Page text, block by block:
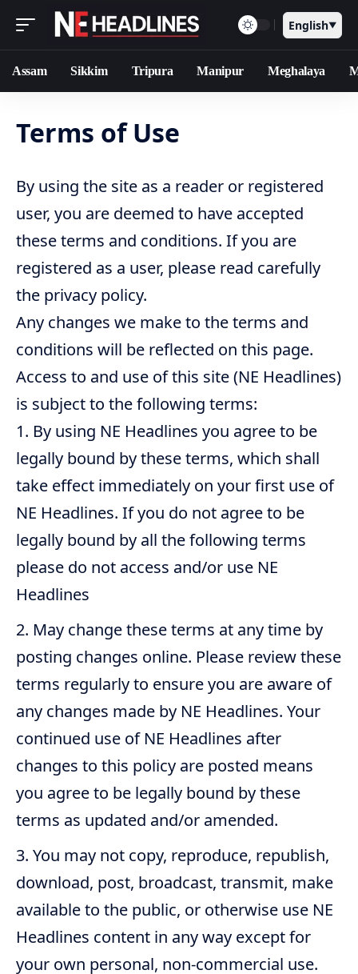
English▼
Assam Sikkim Tripura Manipur Meghalaya
Terms of Use
By using the site as a reader or registered
user, you are deemed to have accepted
these terms and conditions. If you are
registered as a user, please read carefully
the privacy policy.
Any changes we make to the terms and
conditions will be reflected on this page.
Access to and use of this site (NE Headlines)
is subject to the following terms:
By using NE Headlines you agree to be
legally bound by these terms, which shall
take effect immediately on your first use of
NE Headlines. If you do not agree to be
legally bound by all the following terms
please do not access and/or use NE
Headlines
May change these terms at any time by
posting changes online. Please review these
terms regularly to ensure you are aware of
any changes made by NE Headlines. Your
continued use of NE Headlines after
changes to this policy are posted means
you agree to be legally bound by these
terms as updated and/or amended.
You may not copy, reproduce, republish,
download, post, broadcast, transmit, make
available to the public, or otherwise use NE
Headlines content in any way except for
your own personal, non-commercial use.